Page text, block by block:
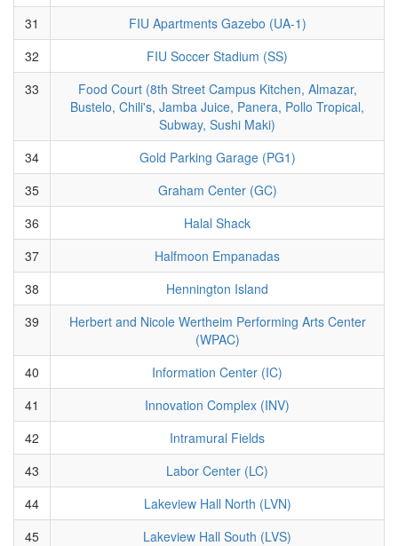
31
FIU Apartments Gazebo (UA-1)
32
FIU Soccer Stadium (SS)
33
Food Court (8th Street Campus Kitchen, Almazar,
Bustelo, Chili's, Jamba Juice, Panera, Pollo Tropical,
Subway, Sushi Maki)
34
Gold Parking Garage (PG1)
35
Graham Center (GC)
36
Halal Shack
37
Halfmoon Empanadas
38
Hennington Island
39
Herbert and Nicole Wertheim Performing Arts Center
(WPAC)
40
Information Center (IC)
41
Innovation Complex (INV)
42
Intramural Fields
43
Labor Center (LC)
44
Lakeview Hall North (LVN)
45
Lakeview Hall South (LVS)